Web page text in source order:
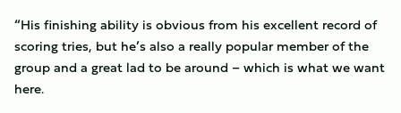
“His finishing ability is obvious from his excellent record of
scoring tries, but he’s also a really popular member of the
group and a great lad to be around – which is what we want
here.